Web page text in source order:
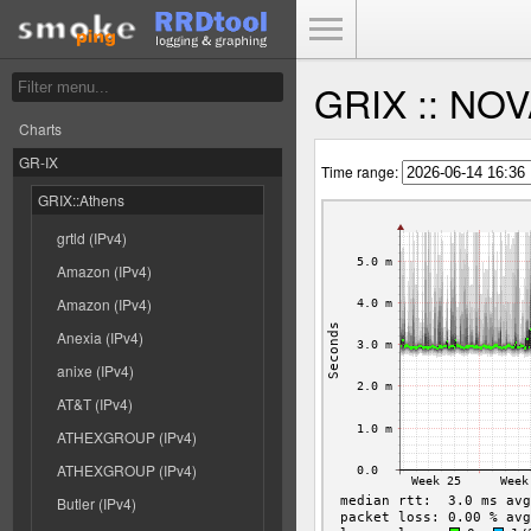
Charts
GR-IX
GRIX::Athens
grtld (IPv4)
Amazon (IPv4)
Amazon (IPv4)
Anexia (IPv4)
anixe (IPv4)
AT&T (IPv4)
ATHEXGROUP (IPv4)
ATHEXGROUP (IPv4)
Butler (IPv4)
GRIX ::
Time range: